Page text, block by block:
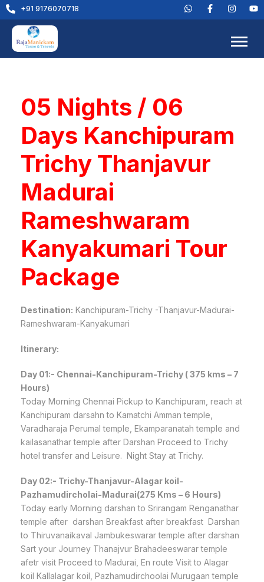
+91 9176070718
05 Nights / 06
Days Kanchipuram
Trichy Thanjavur
Madurai
Rameshwaram
Kanyakumari Tour
Package
Destination: Kanchipuram-Trichy -Thanjavur-Madurai-
Rameshwaram-Kanyakumari
Itinerary:
Day 01:- Chennai-Kanchipuram-Trichy ( 375 kms – 7
Hours)
Today Morning Chennai Pickup to Kanchipuram, reach at
Kanchipuram darsahn to Kamatchi Amman temple,
Varadharaja Perumal temple, Ekamparanatah temple and
kailasanathar temple after Darshan Proceed to Trichy
hotel transfer and Leisure. Night Stay at Trichy.
Day 02:- Trichy-Thanjavur-Alagar koil-
Pazhamudircholai-Madurai(275 Kms – 6 Hours)
Today early Morning darshan to Srirangam Renganathar
temple after darshan Breakfast after breakfast Darshan
to Thiruvanaikaval Jambukeswarar temple after darshan
Sart your Journey Thanajvur Brahadeeswarar temple
afetr visit Proceed to Madurai, En route Visit to Alagar
koil Kallalagar koil, Pazhamudirchoolai Murugaan temple